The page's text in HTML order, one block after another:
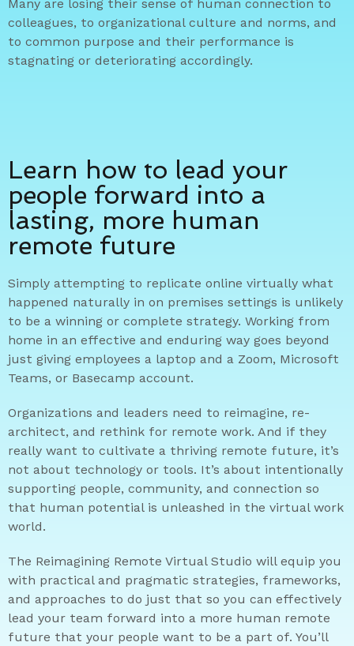
Many are losing their sense of human connection to
colleagues, to organizational culture and norms, and
to common purpose and their performance is
stagnating or deteriorating accordingly.
Learn how to lead your
people forward into a
lasting, more human
remote future
Simply attempting to replicate online virtually what
happened naturally in on premises settings is unlikely
to be a winning or complete strategy. Working from
home in an effective and enduring way goes beyond
just giving employees a laptop and a Zoom, Microsoft
Teams, or Basecamp account.
Organizations and leaders need to reimagine, re-
architect, and rethink for remote work. And if they
really want to cultivate a thriving remote future, it’s
not about technology or tools. It’s about intentionally
supporting people, community, and connection so
that human potential is unleashed in the virtual work
world.
The Reimagining Remote Virtual Studio will equip you
with practical and pragmatic strategies, frameworks,
and approaches to do just that so you can effectively
lead your team forward into a more human remote
future that your people want to be a part of. You’ll